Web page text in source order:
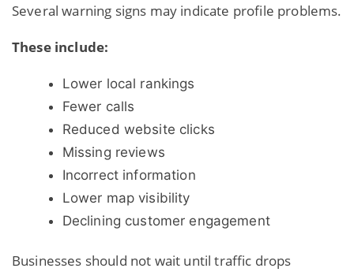
Several warning signs may indicate profile problems.
These include:
Lower local rankings
Fewer calls
Reduced website clicks
Missing reviews
Incorrect information
Lower map visibility
Declining customer engagement
Businesses should not wait until traffic drops